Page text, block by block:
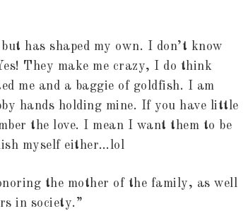
has shaped my own. I don’t know
They make me crazy, I do think
me and a baggie of goldfish. I am
hands holding mine. If you have little
the love. I mean I want them to be
myself either…lol
the mother of the family, as well
in society.”